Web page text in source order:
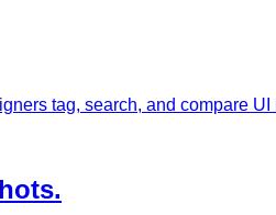
tag, search, and compare